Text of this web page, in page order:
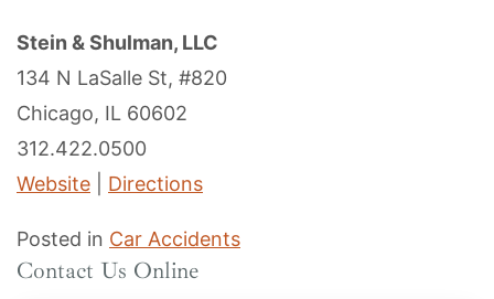
Stein & Shulman, LLC
134 N LaSalle St, #820
Chicago, IL 60602
312.422.0500
Website
Directions
Posted in Car Accidents
Contact Us Online